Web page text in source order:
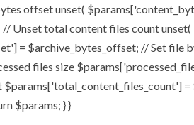
offset unset(
Unset total content files count
= $archive_bytes_offset; // Set
files size
$params; } }